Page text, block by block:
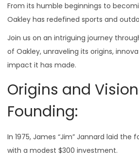
From its humble beginnings to
Oakley has redefined sports and
Join us on an intriguing journey
of Oakley, unraveling its origins,
impact it has made.
Origins and
Founding:
In 1975, James “Jim” Jannard laid the
with a modest $300 investment.